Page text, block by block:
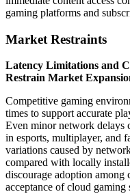
gaming platforms and
Market Restraints
Latency Limitations and
Restrain Market
Competitive gaming
times to support accurate
Even minor network delays
in esports, multiplayer, and
variations caused by
compared with locally
discourage adoption among
acceptance of cloud gaming